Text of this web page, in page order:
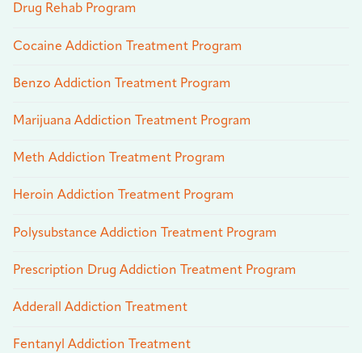
Drug Rehab Program
Cocaine Addiction Treatment Program
Benzo Addiction Treatment Program
Marijuana Addiction Treatment Program
Meth Addiction Treatment Program
Heroin Addiction Treatment Program
Polysubstance Addiction Treatment Program
Prescription Drug Addiction Treatment Program
Adderall Addiction Treatment
Fentanyl Addiction Treatment